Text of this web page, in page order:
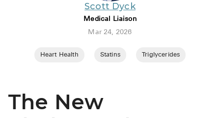
Scott Dyck
Medical Liaison
Mar 24, 2026
Heart Health Statins Triglycerides
The New